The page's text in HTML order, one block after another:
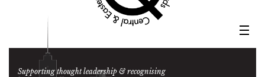
Supporting thought leadership & recognising